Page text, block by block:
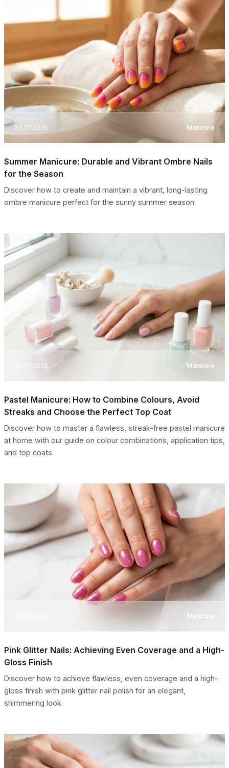
23.07.2026 Manicure
Summer Manicure: Durable and Vibrant Ombre Nails
for the Season
Discover how to create and maintain a vibrant, long-lasting
ombre manicure perfect for the sunny summer season.
23.07.2026 Manicure
Pastel Manicure: How to Combine Colours, Avoid
Streaks and Choose the Perfect Top Coat
Discover how to master a flawless, streak-free pastel manicure
at home with our guide on colour combinations, application tips,
and top coats.
Manicure
Pink Glitter Nails: Achieving Even Coverage and a High-
Gloss Finish
Discover how to achieve flawless, even coverage and a high-
gloss finish with pink glitter nail polish for an elegant,
shimmering look.